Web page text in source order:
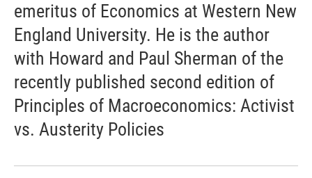
emeritus of Economics at Western New
England University. He is the author
with Howard and Paul Sherman of the
recently published second edition of
Principles of Macroeconomics: Activist
vs. Austerity Policies